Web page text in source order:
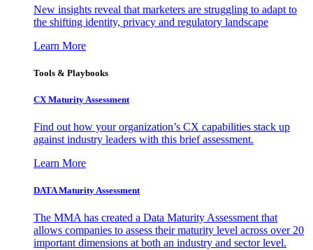
New insights reveal that marketers are struggling to adapt to
the shifting identity, privacy and regulatory landscape
Learn More
Tools & Playbooks
CX Maturity Assessment
Find out how your organization’s CX capabilities stack up
against industry leaders with this brief assessment.
Learn More
DATA Maturity Assessment
The MMA has created a Data Maturity Assessment that
allows companies to assess their maturity level across over 20
important dimensions at both an industry and sector level.